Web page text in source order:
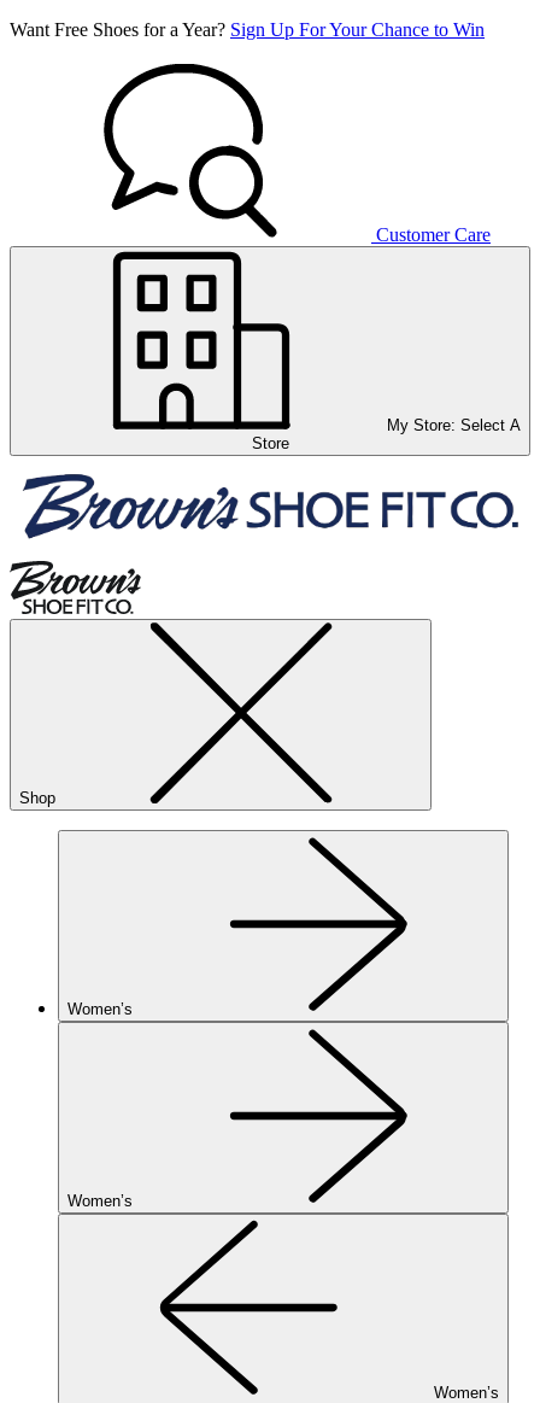
Want Free Shoes for a Year? Sign Up For Your Chance to Win
Customer Care
My Store: Select A
Store
Shop
Women’s
Women’s
Women’s